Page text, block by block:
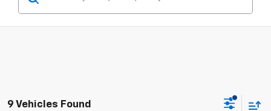
9 Vehicles Found